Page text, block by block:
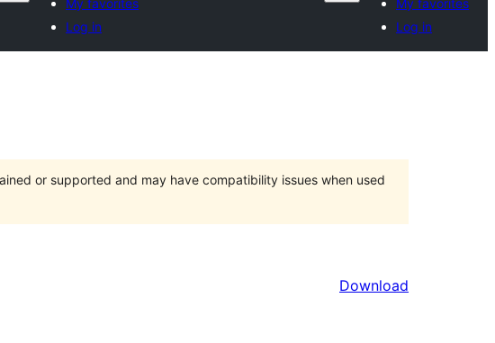
My favorites
Log in
My favorites
Log in
or supported and may have compatibility issues when used
Download